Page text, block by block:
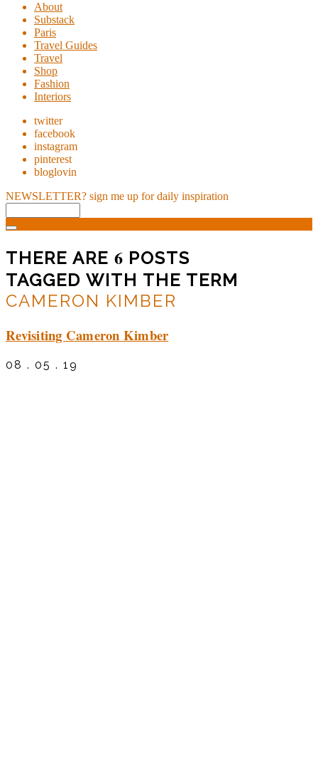
About
Substack
Paris
Travel Guides
Travel
Shop
Fashion
Interiors
twitter
facebook
instagram
pinterest
bloglovin
NEWSLETTER? sign me up for daily inspiration
THERE ARE 6 POSTS
TAGGED WITH THE TERM
CAMERON KIMBER
Revisiting Cameron Kimber
08 . 05 . 19